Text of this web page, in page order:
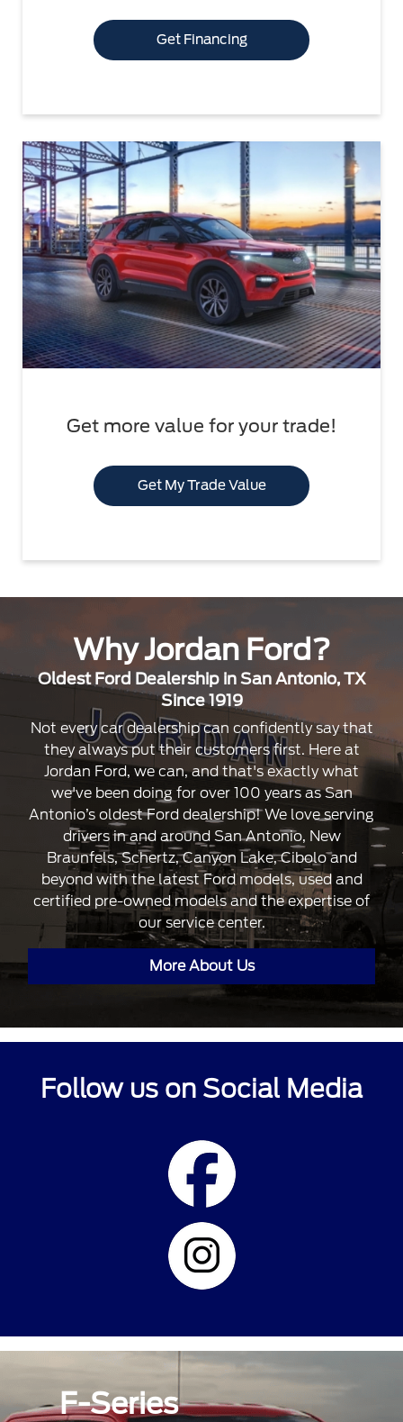
Get Financing
Get more value for your trade!
Get My Trade Value
Why Jordan Ford?
Oldest Ford Dealership in San Antonio, TX
Since 1919
Not every car dealership can confidently say that
they always put their customers first. Here at
Jordan Ford, we can, and that's exactly what
we've been doing for over 100 years as San
Antonio’s oldest Ford dealership! We love serving
drivers in and around San Antonio, New
Braunfels, Schertz, Canyon Lake, Cibolo and
beyond with the latest Ford models, used and
certified pre-owned models and the expertise of
our service center.
More About Us
Follow us on Social Media
F-Series